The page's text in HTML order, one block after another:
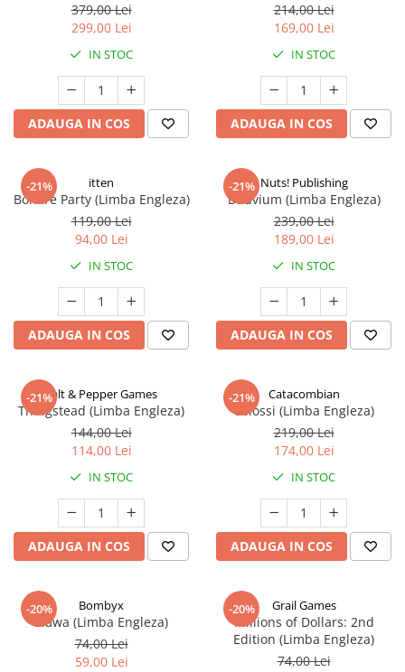
379,00 Lei
299,00 Lei
IN STOC
ADAUGA IN COS
214,00 Lei
169,00 Lei
IN STOC
ADAUGA IN COS
-21% itten
Bonfire Party (Limba Engleza)
119,00 Lei
94,00 Lei
IN STOC
ADAUGA IN COS
-21% Nuts! Publishing
Diluvium (Limba Engleza)
239,00 Lei
189,00 Lei
IN STOC
ADAUGA IN COS
-21%Salt & Pepper Games
Thingstead (Limba Engleza)
144,00 Lei
114,00 Lei
IN STOC
ADAUGA IN COS
-21% Catacombian
Colossi (Limba Engleza)
219,00 Lei
174,00 Lei
IN STOC
ADAUGA IN COS
-20% Bombyx
Elawa (Limba Engleza)
74,00 Lei
59,00 Lei
-20% Grail Games
Millions of Dollars: 2nd
Edition (Limba Engleza)
74,00 Lei